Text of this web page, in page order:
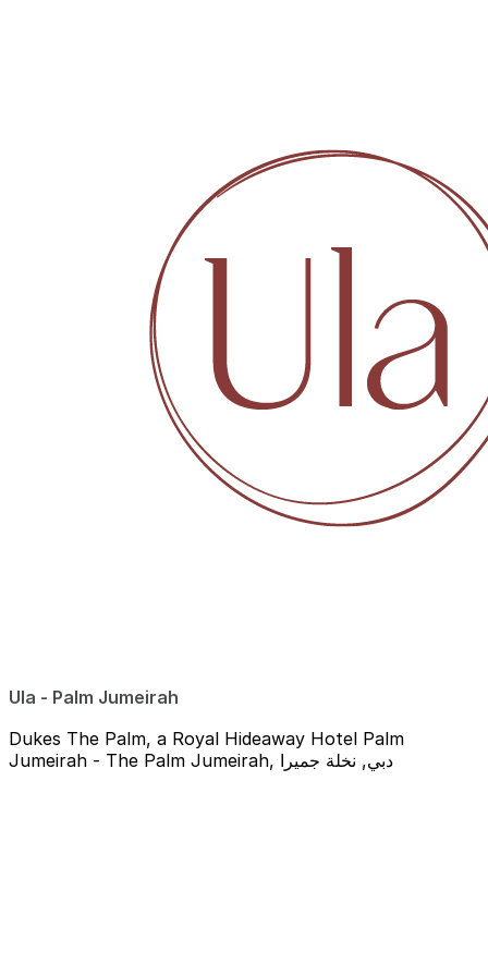
Ula - Palm Jumeirah
Dukes The Palm, a Royal Hideaway Hotel Palm
Jumeirah - The Palm Jumeirah, دبي, نخلة جميرا